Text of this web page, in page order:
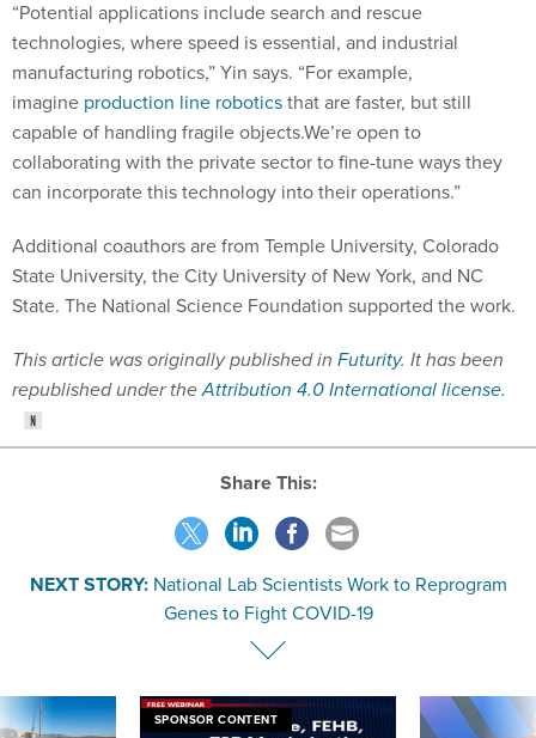
technologies, where speed is essential, and industrial
manufacturing robotics,” Yin says. “For example,
imagineproduction line roboticsthat are faster, but still
capable of handling fragile objects.We’re open to
collaborating with the private sector to fine-tune ways they
can incorporate this technology into their operations.”
State University, the City University of New York, and NC
State. The National Science Foundation supported the work.
republished under theAttribution 4.0 International license.
Share This:
National Lab Scientists Work to Reprogram
Genes to Fight COVID-19
SPONSOR CONTENT